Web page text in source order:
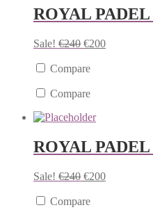
ROYAL
Sale! €240 €200
Compare
Compare
ROYAL
Sale! €240 €200
Compare